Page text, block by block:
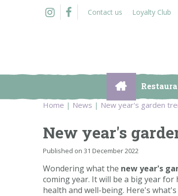
Home News New year's garden
Contact us Loyalty Club
New year's
Published on 31 December 2022
Wondering what the new year's
coming year. It will be a big year
health and well-being. Here's